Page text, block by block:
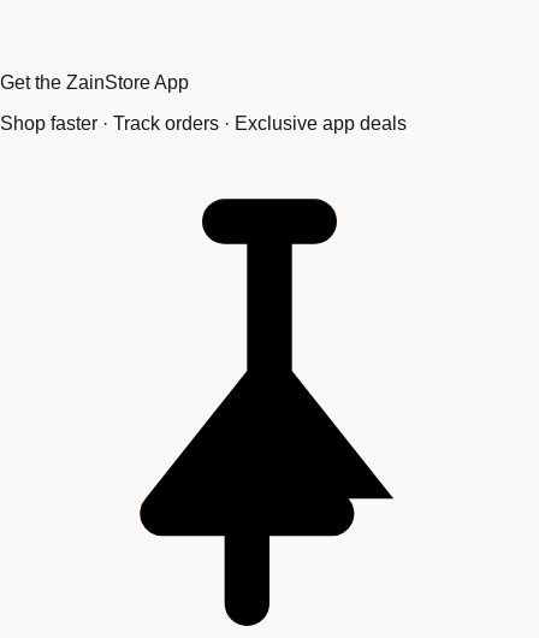
Get the ZainStore App
Shop faster · Track orders · Exclusive app deals